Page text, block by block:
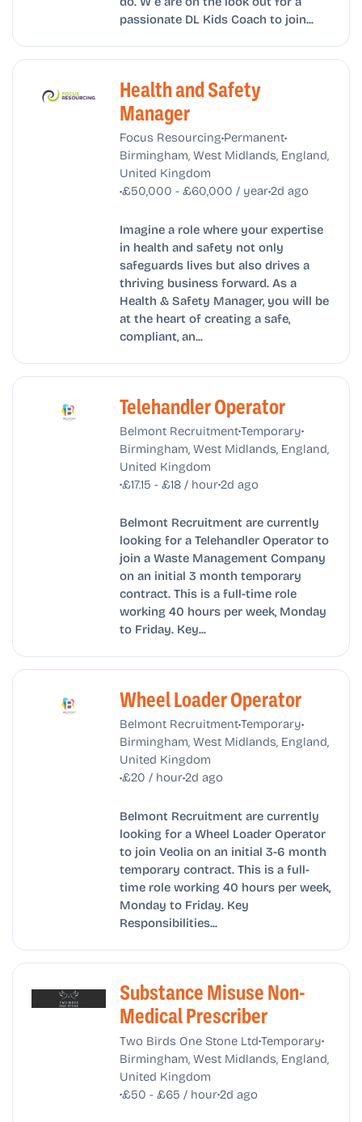
passionate DL Kids Coach to join...
Health and Safety
Manager
Focus Resourcing•Permanent•
Birmingham, West Midlands, England,
United Kingdom
•£50,000 - £60,000 / year•2d ago
Imagine a role where your expertise
in health and safety not only
safeguards lives but also drives a
thriving business forward. As a
Health & Safety Manager, you will be
at the heart of creating a safe,
compliant, an...
Telehandler Operator
Belmont Recruitment•Temporary•
Birmingham, West Midlands, England,
United Kingdom
•£17.15 - £18 / hour•2d ago
Belmont Recruitment are currently
looking for a Telehandler Operator to
join a Waste Management Company
on an initial 3 month temporary
contract. This is a full-time role
working 40 hours per week, Monday
to Friday. Key...
Wheel Loader Operator
Belmont Recruitment•Temporary•
Birmingham, West Midlands, England,
United Kingdom
•£20 / hour•2d ago
Belmont Recruitment are currently
looking for a Wheel Loader Operator
to join Veolia on an initial 3-6 month
temporary contract. This is a full-
time role working 40 hours per week,
Monday to Friday. Key
Responsibilities...
Substance Misuse Non-
Medical Prescriber
Two Birds One Stone Ltd•Temporary•
Birmingham, West Midlands, England,
United Kingdom
•£50 - £65 / hour•2d ago